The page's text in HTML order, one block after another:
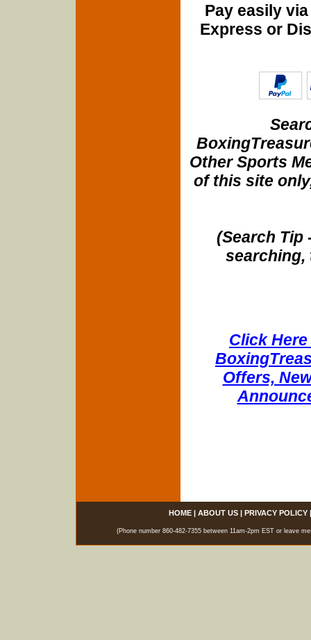
Pay easily
Express or
Other Sports
of this site
(Search Tip
searching,
Click
Offers,
HOME| ABOUT US| PRIVACY POLICY
(Phone number 860-482-7355 between 11am-2pm EST or leave